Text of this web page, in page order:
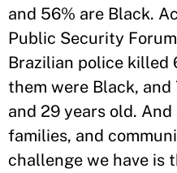
and 56% are Black.
Public Security
Brazilian police killed
them were Black,
and 29 years old.
families, and
challenge we have is